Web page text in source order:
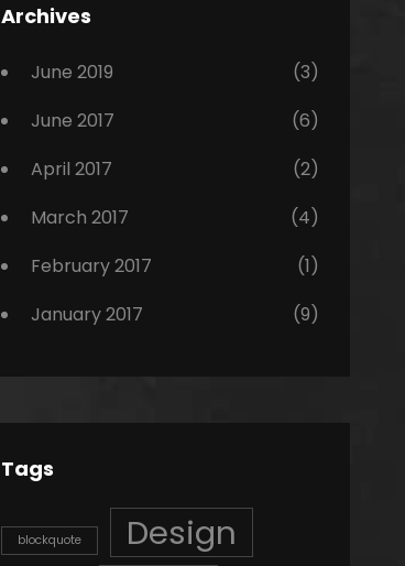
,
Archives
June 2019
(3)
June 2017
(6)
April 2017
(2)
March 2017
(4)
February 2017
(1)
January 2017
(9)
Tags
blockquote Design